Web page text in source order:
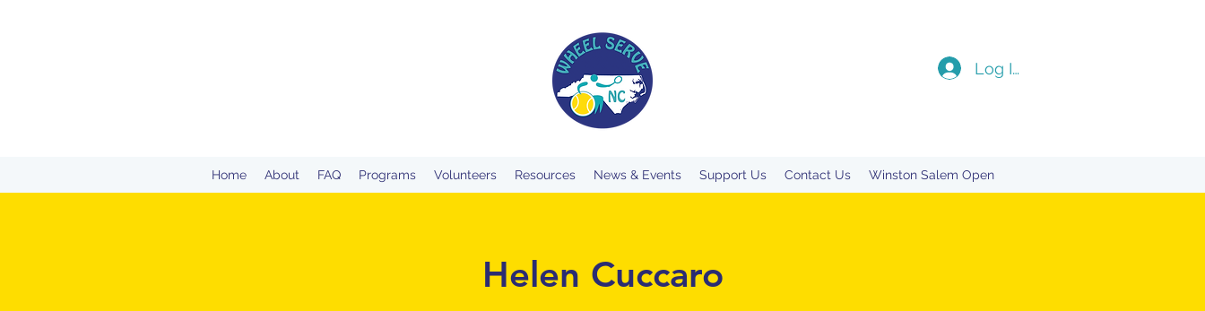
Log In
Home About FAQ Programs Volunteers Resources News & Events Support Us Contact Us Winston Salem Open
Helen Cuccaro